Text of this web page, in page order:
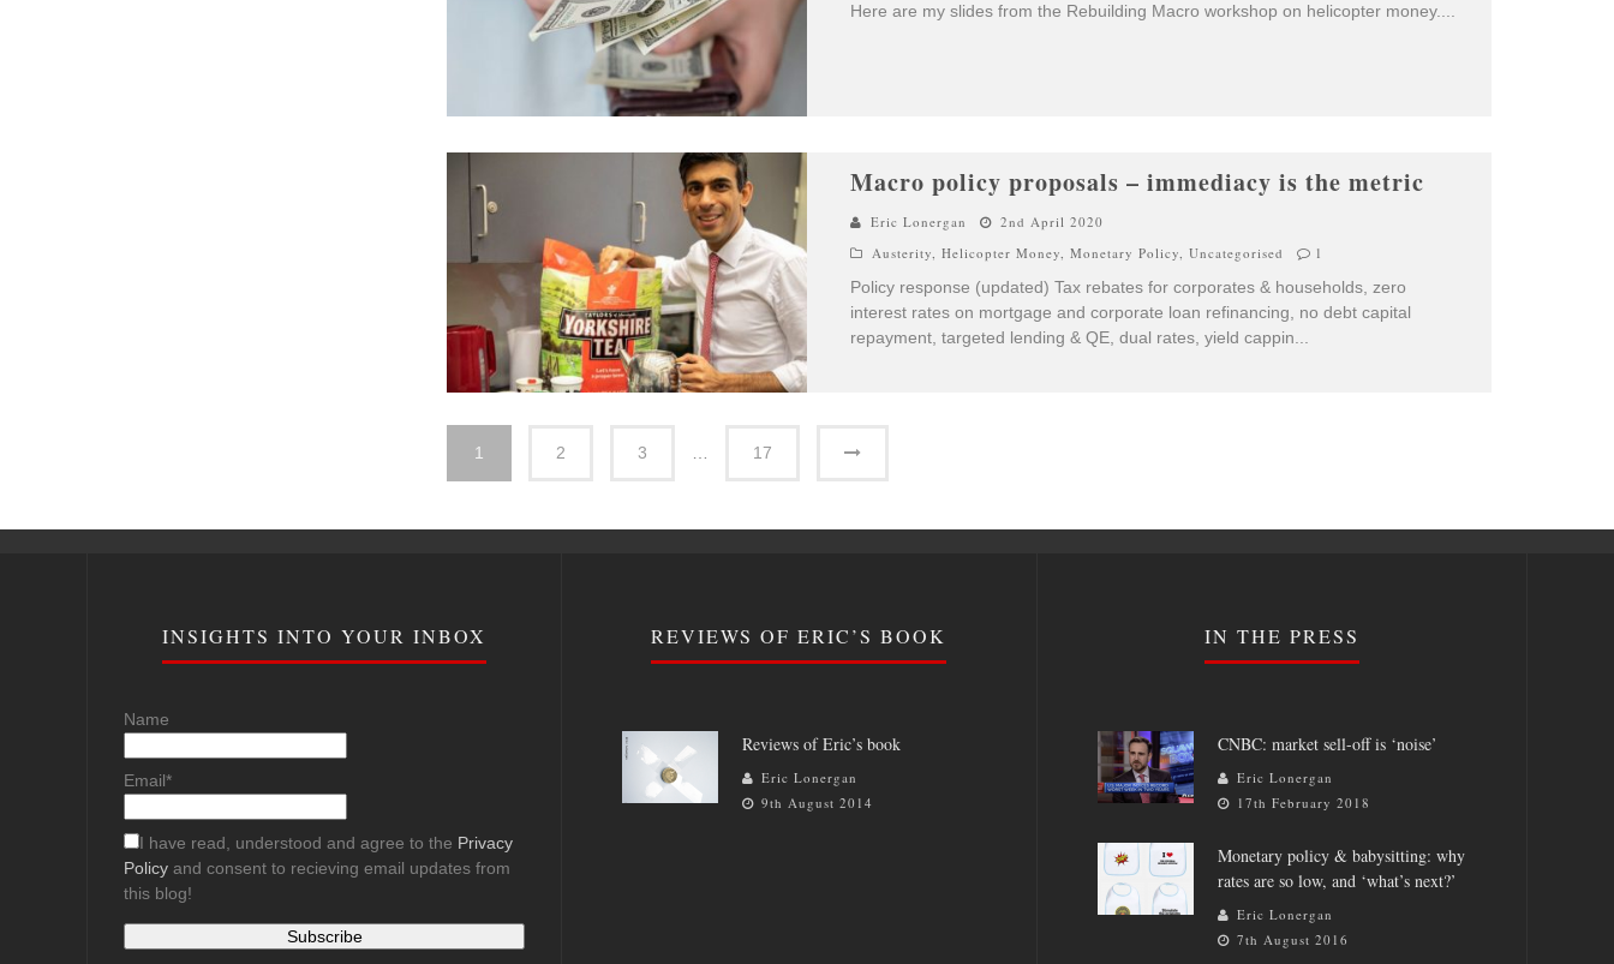
Here are my slides from the Rebuilding Macro workshop on helicopter money.
Macro policy proposals – immediacy is the metric
Eric Lonergan
2nd April 2020
Austerity,Helicopter Money,Monetary Policy,Uncategorised 1
Policy response (updated) Tax rebates for corporates & households, zero
interest rates on mortgage and corporate loan refinancing, no debt capital
repayment, targeted lending & QE, dual rates, yield cappin
1 2 3 17
INSIGHTS INTO YOUR INBOX
Name
Email*
I have read, understood and agree to the Privacy
Policy and consent to recieving email updates from
this blog!
REVIEWS OF ERIC’S BOOK
Reviews of Eric’s book
Eric Lonergan
9th August 2014
IN THE PRESS
CNBC: market sell-off is ‘noise’
Eric Lonergan
17th February 2018
Monetary policy & babysitting: why
rates are so low, and ‘what’s next?’
Eric Lonergan
7th August 2016